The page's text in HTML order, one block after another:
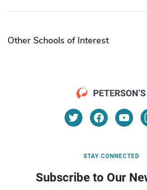
Other Schools of Interest
STAY CONNECTED
Subscribe to Our